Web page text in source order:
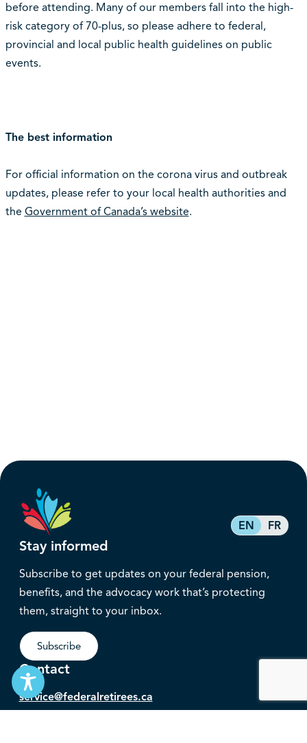
before attending. Many of our members fall into the high-
risk category of 70-plus, so please adhere to federal,
provincial and local public health guidelines on public
events.
The best information
For official information on the corona virus and outbreak
updates, please refer to your local health authorities and
the Government of Canada’s website.
EN FR
Stay informed
Subscribe to get updates on your federal pension,
benefits, and the advocacy work that’s protecting
them, straight to your inbox.
Subscribe
Contact
service@federalretirees.ca